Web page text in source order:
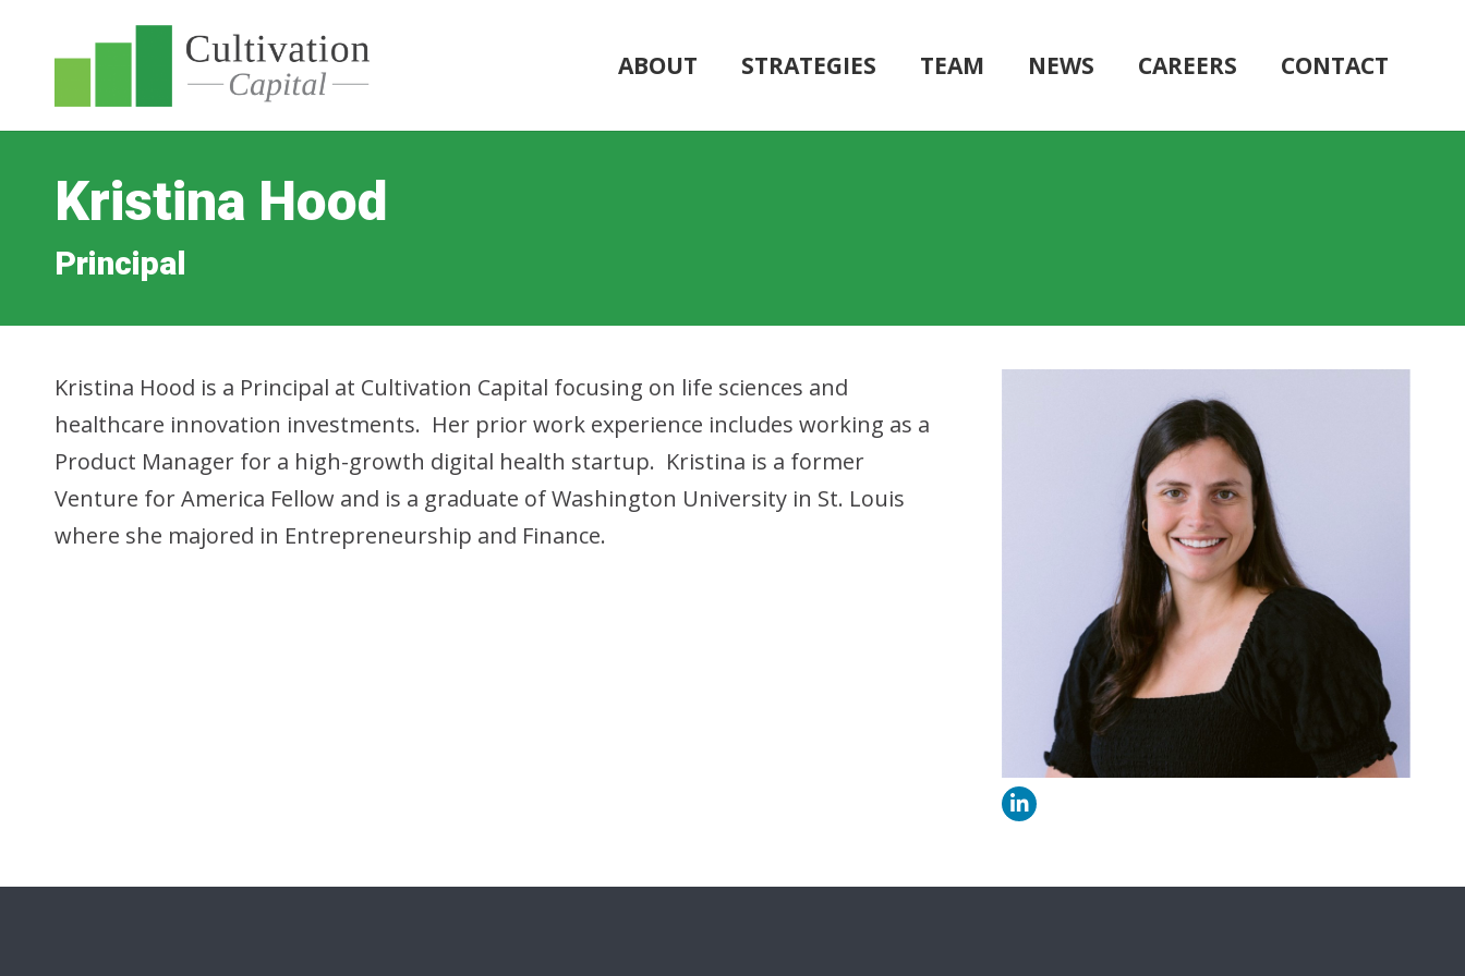
ABOUT STRATEGIES TEAM NEWS CAREERS CONTACT
Kristina Hood
Principal
Kristina Hood is a Principal at Cultivation Capital focusing on life sciences and
healthcare innovation investments. Her prior work experience includes working as a
Product Manager for a high-growth digital health startup. Kristina is a former
Venture for America Fellow and is a graduate of Washington University in St. Louis
where she majored in Entrepreneurship and Finance.